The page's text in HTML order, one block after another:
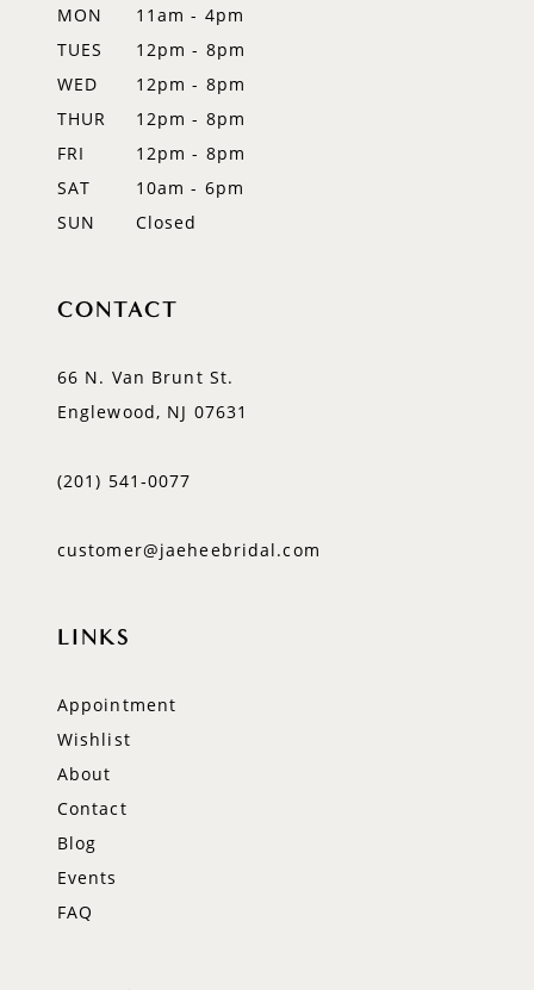
MON
11am - 4pm
TUES
12pm - 8pm
WED
12pm - 8pm
THUR
12pm - 8pm
FRI
12pm - 8pm
SAT
10am - 6pm
SUN
Closed
CONTACT
66 N. Van Brunt St.
Englewood, NJ 07631
(201) 541‑0077
customer@jaeheebridal.com
LINKS
Appointment
Wishlist
About
Contact
Blog
Events
FAQ